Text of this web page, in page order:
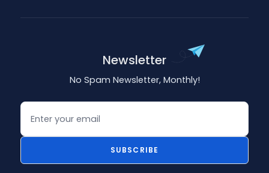
Newsletter
No Spam Newsletter, Monthly!
Email
SUBSCRIBE